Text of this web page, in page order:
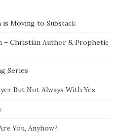
is Moving to Substack
– Christian Author & Prophetic
Series
But Not Always With Yes
You, Anyhow?